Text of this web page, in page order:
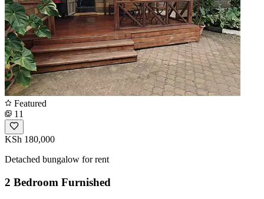
Featured
11
KSh 180,000
Detached bungalow for rent
2 Bedroom Furnished